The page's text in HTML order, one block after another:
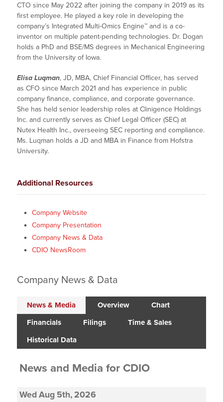
CTO since May 2022 after joining the company in 2019 as its
first employee. He played a key role in developing the
company’s Integrated Multi-Omics Engine™ and is a co-
inventor on multiple patent-pending technologies. Dr. Dogan
holds a PhD and BSE/MS degrees in Mechanical Engineering
from the University of Iowa.
Elisa Luqman, JD, MBA, Chief Financial Officer, has served
as CFO since March 2021 and has experience in public
company finance, compliance, and corporate governance.
She has held senior leadership roles at Clinigence Holdings
Inc. and currently serves as Chief Legal Officer (SEC) at
Nutex Health Inc., overseeing SEC reporting and compliance.
Ms. Luqman holds a JD and MBA in Finance from Hofstra
University.
Additional Resources
Company Website
Company Presentation
Company News & Data
CDIO NewsRoom
Company News & Data
News & Media Overview
Chart
Financials
Filings
Time & Sales
Historical Data
News and Media forCDIO
Wed Aug 5th, 2026